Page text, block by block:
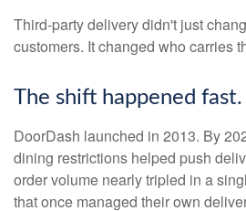
Third-party delivery didn't just
customers. It changed who carries
The shift happened fast.
DoorDash launched in 2013. By
dining restrictions helped push
order volume nearly tripled in a
that once managed their own